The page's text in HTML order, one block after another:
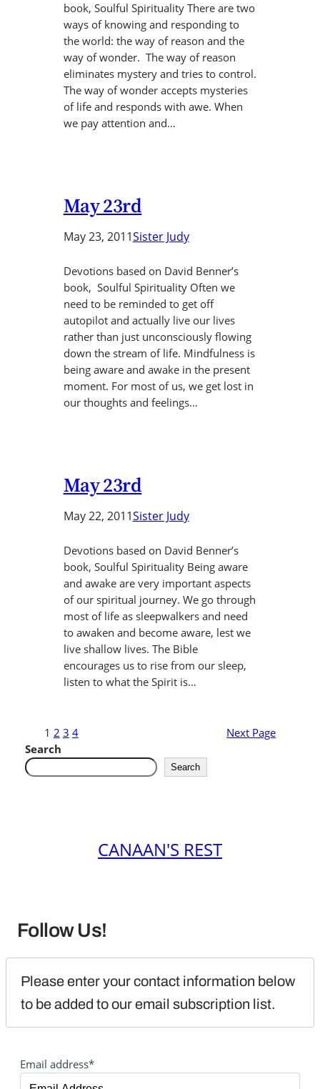
book, Soulful Spirituality There are two
ways of knowing and responding to
the world: the way of reason and the
way of wonder. The way of reason
eliminates mystery and tries to control.
The way of wonder accepts mysteries
of life and responds with awe. When
we pay attention and…
May 23rd
May 23, 2011Sister Judy
Devotions based on David Benner’s
book, Soulful Spirituality Often we
need to be reminded to get off
autopilot and actually live our lives
rather than just unconsciously flowing
down the stream of life. Mindfulness is
being aware and awake in the present
moment. For most of us, we get lost in
our thoughts and feelings…
May 23rd
May 22, 2011Sister Judy
Devotions based on David Benner’s
book, Soulful Spirituality Being aware
and awake are very important aspects
of our spiritual journey. We go through
most of life as sleepwalkers and need
to awaken and become aware, lest we
live shallow lives. The Bible
encourages us to rise from our sleep,
listen to what the Spirit is…
1 2 3 4
Next Page
Search
Search
CANAAN'S REST
Follow Us!
Please enter your contact information below
to be added to our email subscription list.
Email address*